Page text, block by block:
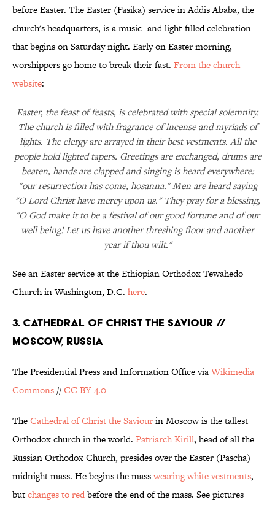
before Easter. The Easter (Fasika) service in Addis Ababa, the
church's headquarters, is a music- and light-filled celebration
that begins on Saturday night. Early on Easter morning,
worshippers go home to break their fast. From the church
website:
Easter, the feast of feasts, is celebrated with special solemnity.
The church is filled with fragrance of incense and myriads of
lights. The clergy are arrayed in their best vestments. All the
people hold lighted tapers. Greetings are exchanged, drums are
beaten, hands are clapped and singing is heard everywhere:
"our resurrection has come, hosanna." Men are heard saying
"O Lord Christ have mercy upon us." They pray for a blessing,
"O God make it to be a festival of our good fortune and of our
well being! Let us have another threshing floor and another
year if thou wilt."
See an Easter service at the Ethiopian Orthodox Tewahedo
Church in Washington, D.C. here.
3. CATHEDRAL OF CHRIST THE SAVIOUR //
MOSCOW, RUSSIA
The Presidential Press and Information Office viaWikimedia
Commons //CC BY 4.0
TheCathedral of Christ the Saviourin Moscow is the tallest
Orthodox church in the world. Patriarch Kirill, head of all the
Russian Orthodox Church, presides over the Easter (Pascha)
midnight mass. He begins the masswearing white vestments,
butchanges to redbefore the end of the mass. See pictures